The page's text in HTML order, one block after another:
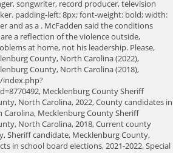
songwriter, record producer, television
padding-left: 8px; font-weight: bold; width:
and as a . McFadden said the conditions
a reflection of the violence outside,
at home, not his leadership. Please,
County, North Carolina (2022),
County, North Carolina (2018),
Mecklenburg County Sheriff
North Carolina, 2022, County candidates in
Mecklenburg County Sheriff
North Carolina, 2018, Current county
Sheriff candidate, Mecklenburg County,
in school board elections, 2021-2022, Special